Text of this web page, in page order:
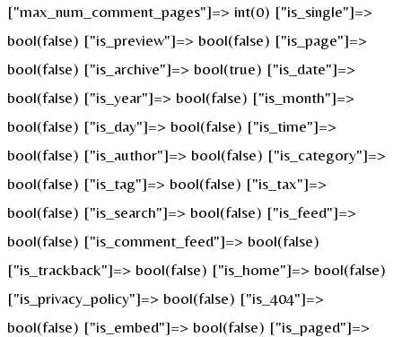
["max_num_comment_pages"]=> int(0) ["is_single"]=>
bool(false) ["is_preview"]=> bool(false) ["is_page"]=>
bool(false) ["is_archive"]=> bool(true) ["is_date"]=>
bool(false) ["is_year"]=> bool(false) ["is_month"]=>
bool(false) ["is_day"]=> bool(false) ["is_time"]=>
bool(false) ["is_author"]=> bool(false) ["is_category"]=>
bool(false) ["is_tag"]=> bool(false) ["is_tax"]=>
bool(false) ["is_search"]=> bool(false) ["is_feed"]=>
bool(false) ["is_comment_feed"]=> bool(false)
["is_trackback"]=> bool(false) ["is_home"]=> bool(false)
["is_privacy_policy"]=> bool(false) ["is_404"]=>
bool(false) ["is_embed"]=> bool(false) ["is_paged"]=>